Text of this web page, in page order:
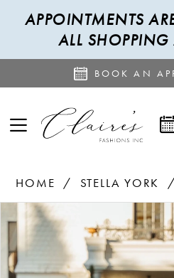
APPOINTMENTS
ALL SHOPPING
BOOK AN
HOME STELLA YORK
Products
Views
Carousel
end
PAUSE AUTOPLAY
PREVIOUS SLIDE
NEXT SLIDE
2